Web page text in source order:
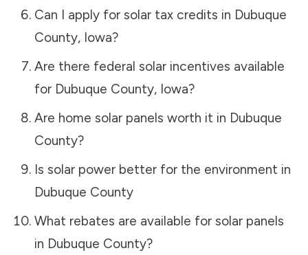
Can I apply for solar tax credits in Dubuque
County, Iowa?
Are there federal solar incentives available
for Dubuque County, Iowa?
Are home solar panels worth it in Dubuque
County?
Is solar power better for the environment in
Dubuque County
What rebates are available for solar panels
in Dubuque County?